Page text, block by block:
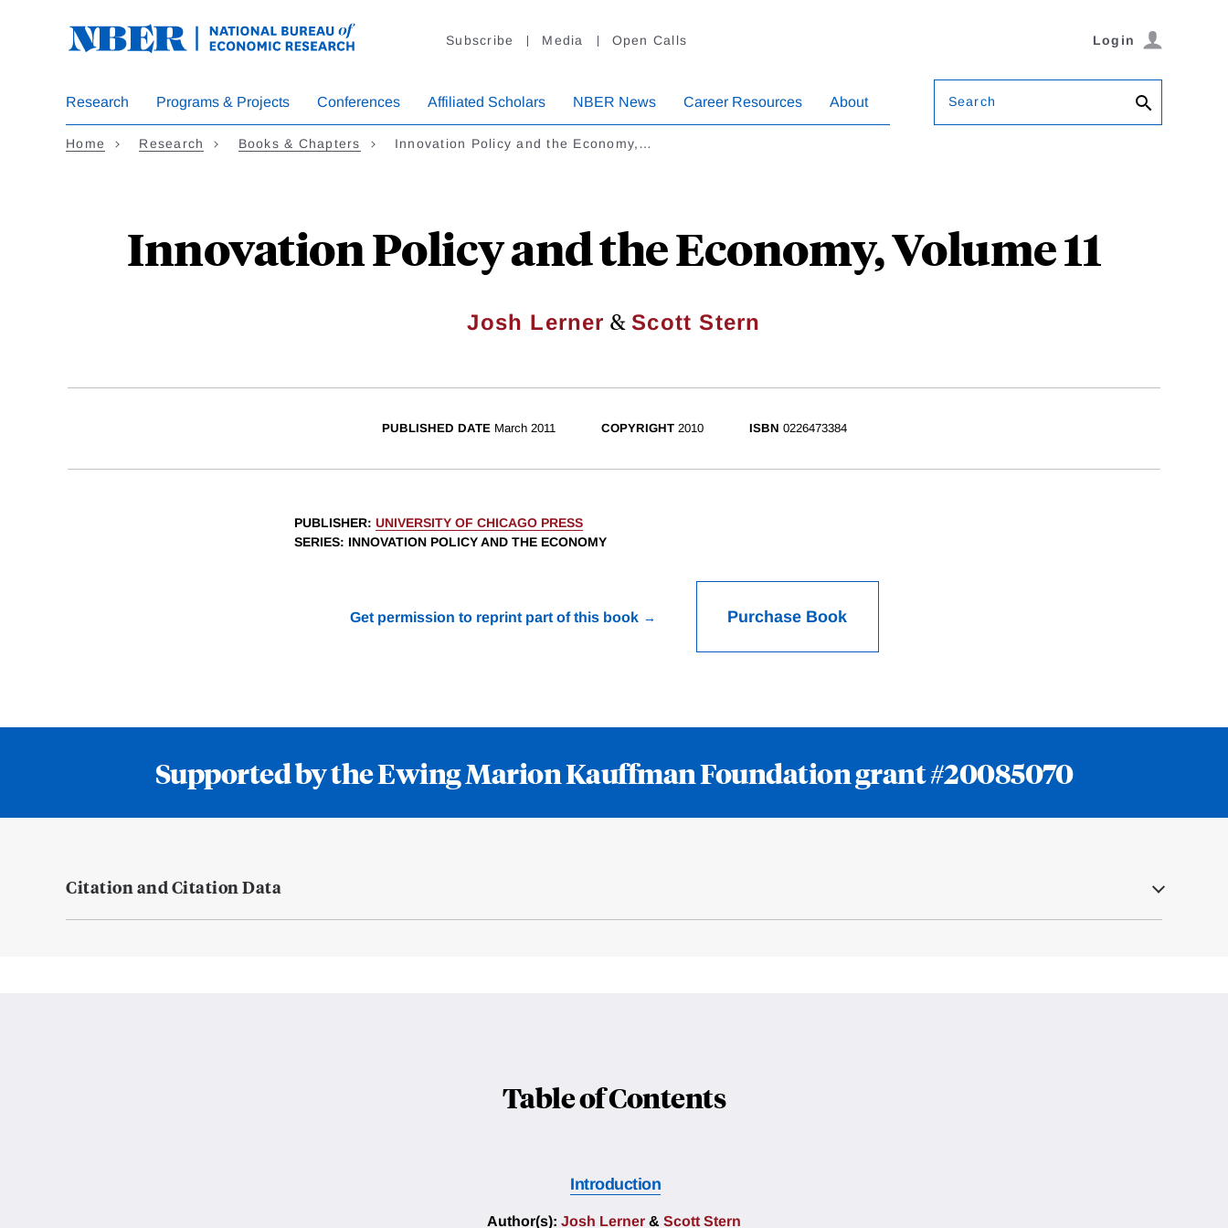
Subscribe Media Open Calls Login
Research Programs & Projects Conferences Affiliated Scholars NBER News Career Resources About Search
Home Research Books & Chapters Innovation Policy and the Economy,…
Innovation Policy and the Economy, Volume 11
Josh Lerner & Scott Stern
PUBLISHED DATE March 2011 COPYRIGHT2010 ISBN 0226473384
PUBLISHER: UNIVERSITY OF CHICAGO PRESS
SERIES: INNOVATION POLICY AND THE ECONOMY
Get permission to reprint part of this book Purchase Book
Supported by the Ewing Marion Kauffman Foundation grant #20085070
Citation and Citation Data
Table of Contents
Introduction
Author(s): Josh Lerner & Scott Stern